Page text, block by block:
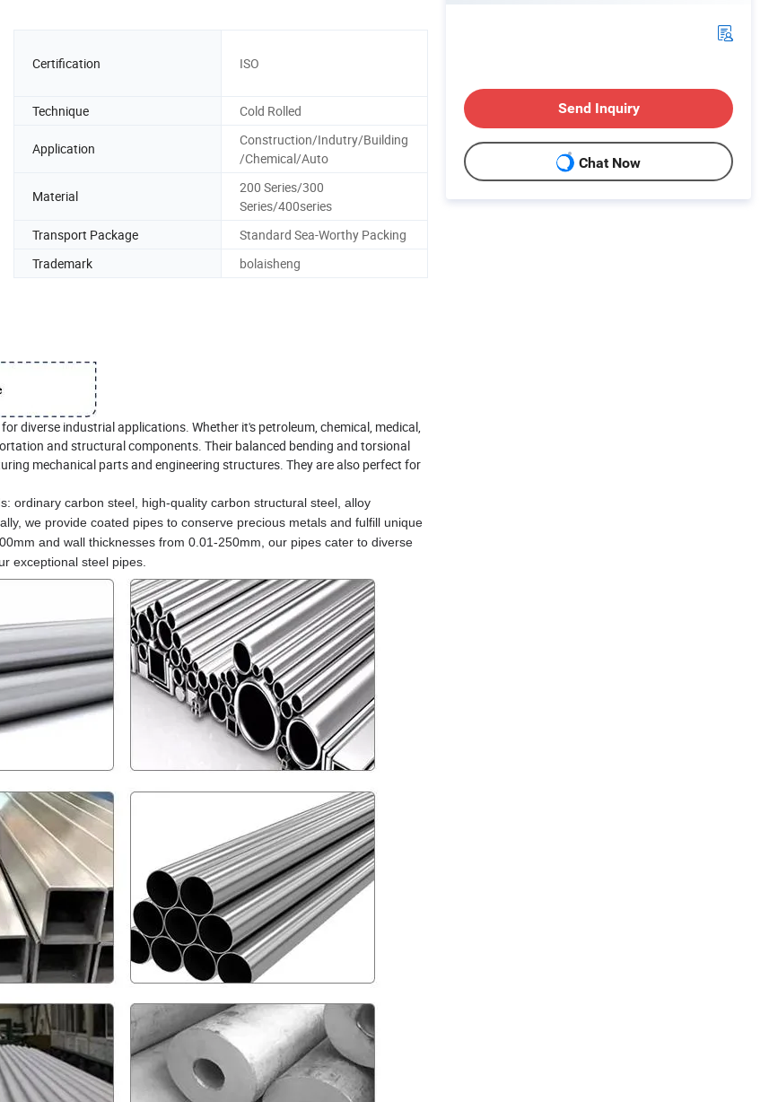
Certification ISO
Technique Cold Rolled
Application
Construction/Indutry/Building
/Chemical/Auto
Material
200 Series/300
Series/400series
Transport Package
Standard Sea-Worthy Packing
Trademark
bolaisheng
diverse industrial applications. Whether it's petroleum, chemical, medical,
and structural components. Their balanced bending and torsional
mechanical parts and engineering structures. They are also perfect for
ordinary carbon steel, high-quality carbon structural steel, alloy
we provide coated pipes to conserve precious metals and fulfill unique
and wall thicknesses from 0.01-250mm, our pipes cater to diverse
exceptional steel pipes.
Send Inquiry
Chat Now